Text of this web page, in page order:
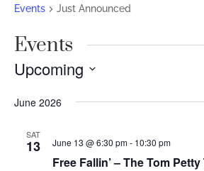
Events Just Announced
Events
Upcoming
date.
June 2026
SAT
13
Free Fallin’ – The Tom
June 13 @ 6:30 pm- 10:30 pm